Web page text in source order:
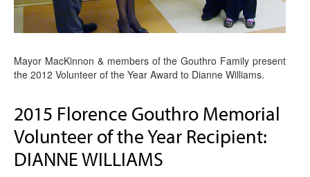
Mayor MacKinnon & members of the Gouthro Family present
the 2012 Volunteer of the Year Award to Dianne Williams.
2015 Florence Gouthro Memorial
Volunteer of the Year Recipient:
DIANNE WILLIAMS